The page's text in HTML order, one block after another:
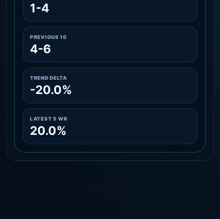
1-4
PREVIOUS 10
4-6
TREND DELTA
-20.0%
LATEST 5 WR
20.0%